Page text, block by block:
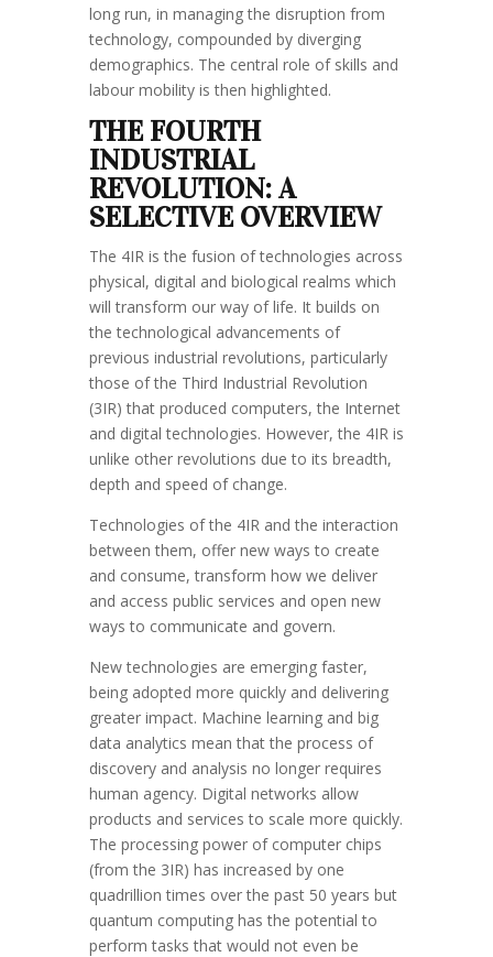
long run, in managing the disruption from
technology, compounded by diverging
demographics. The central role of skills and
labour mobility is then highlighted.
THE FOURTH
INDUSTRIAL
REVOLUTION: A
SELECTIVE OVERVIEW
The 4IR is the fusion of technologies across
physical, digital and biological realms which
will transform our way of life. It builds on
the technological advancements of
previous industrial revolutions, particularly
those of the Third Industrial Revolution
(3IR) that produced computers, the Internet
and digital technologies. However, the 4IR is
unlike other revolutions due to its breadth,
depth and speed of change.
Technologies of the 4IR and the interaction
between them, offer new ways to create
and consume, transform how we deliver
and access public services and open new
ways to communicate and govern.
New technologies are emerging faster,
being adopted more quickly and delivering
greater impact. Machine learning and big
data analytics mean that the process of
discovery and analysis no longer requires
human agency. Digital networks allow
products and services to scale more quickly.
The processing power of computer chips
(from the 3IR) has increased by one
quadrillion times over the past 50 years but
quantum computing has the potential to
perform tasks that would not even be